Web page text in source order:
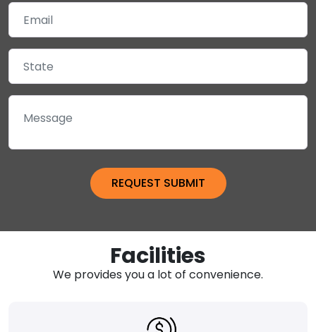
Facilities
We provides you a lot of convenience.